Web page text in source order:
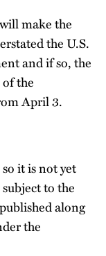
make the
the U.S.
and if so, the
the
April 3.
it is not yet
to the
along
the